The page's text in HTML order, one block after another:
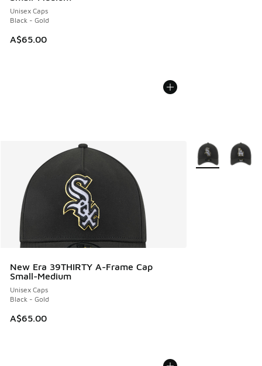
Unisex Caps
Black - Gold
A$65.00
New Era 39THIRTY A-Frame Cap
Small-Medium
Unisex Caps
Black - Gold
A$65.00
More Colors